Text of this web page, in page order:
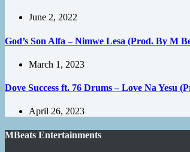
June 2, 2022
God’s Son Alfa – Nimwe Lesa (Prod. By M
March 1, 2023
Dove Success ft. 76 Drums – Love Na Yesu
April 26, 2023
MBeats Entertainments